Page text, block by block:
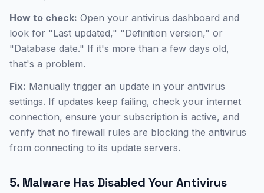
How to check: Open your antivirus dashboard and
look for "Last updated," "Definition version," or
"Database date." If it's more than a few days old,
that's a problem.
Fix: Manually trigger an update in your antivirus
settings. If updates keep failing, check your internet
connection, ensure your subscription is active, and
verify that no firewall rules are blocking the antivirus
from connecting to its update servers.
5. Malware Has Disabled Your Antivirus